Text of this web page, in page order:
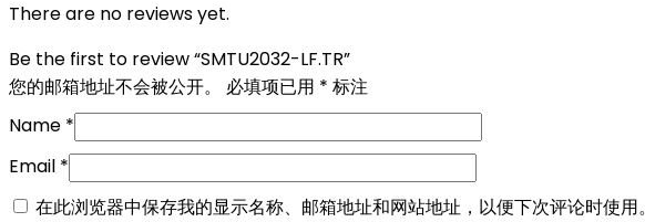
There are no reviews yet.
Be the first to review “SMTU2032-LF.TR”
您的邮箱地址不会被公开。
必填项已用 * 标注
Name *
Email *
在此浏览器中保存我的显示名称、邮箱地址和网站地址，以便下次评论时使用。